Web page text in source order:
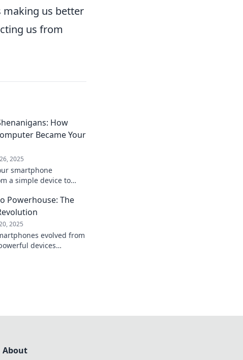
making us better
us from
How
Became Your
2025
smartphone
a simple device to
to maximize your
Powerhouse: The
2025
evolved from
devices
About